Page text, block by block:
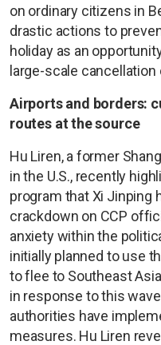
on ordinary citizens in
drastic actions to
holiday as an
large-scale
Airports and borders:
routes at the source
Hu Liren, a former
in the U.S., recently
program that Xi Jinping
crackdown on CCP
anxiety within the
initially planned to use
to flee to Southeast
in response to this
authorities have
measures. Hu Liren